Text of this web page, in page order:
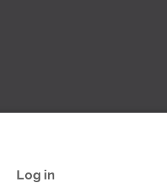
Log in